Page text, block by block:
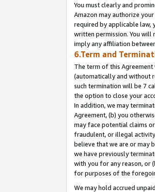
You must clearly and
Amazon may authorize
required by applicable law,
written permission. You will
imply any affiliation
6.Term and
The term of this
(automatically and without
such termination will be 7
the option to close your
In addition, we may
Agreement, (b) you
may face potential claims
fraudulent, or illegal
believe that we are or may
we have previously
with you for any reason, or
for purposes of the
We may hold accrued